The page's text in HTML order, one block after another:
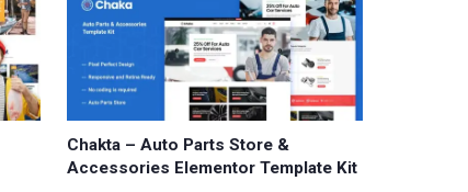
Chakta – Auto Parts Store &
Accessories Elementor Template Kit